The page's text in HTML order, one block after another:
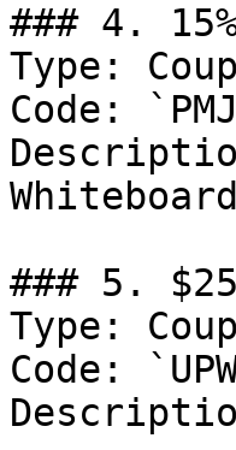
### 4.
Type:
Code:
Whiteboard
### 5. $25
Type:
Code: